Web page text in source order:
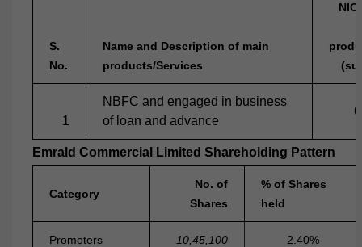
S.
No.
Name and Description of main
products/Services
1
NBFC and engaged in business
of loan and advance
Emrald Commercial Limited Shareholding Pattern
Category
No. of
Shares
% of Shares
held
Promoters 10,45,100 2.40%